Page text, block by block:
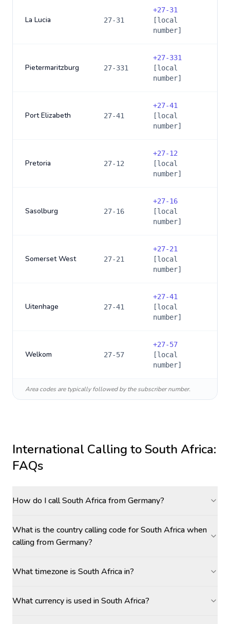
La Lucia 27-31
+27-31
[local
number]
Pietermaritzburg 27-331
+27-331
[local
number]
Port Elizabeth 27-41
+27-41
[local
number]
Pretoria 27-12
+27-12
[local
number]
Sasolburg 27-16
+27-16
[local
number]
Somerset West 27-21
+27-21
[local
number]
Uitenhage 27-41
+27-41
[local
number]
Welkom 27-57
+27-57
[local
number]
Area codes are typically followed by the subscriber number.
International Calling toSouth Africa:
FAQs
How do I call South Africa from Germany?
What is the country calling code for South Africa when
calling from Germany?
What timezone is South Africa in?
What currency is used in South Africa?